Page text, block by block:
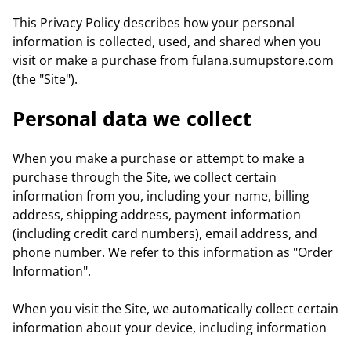
This Privacy Policy describes how your personal
information is collected, used, and shared when you
visit or make a purchase from fulana.sumupstore.com
(the "Site").
Personal data we collect
When you make a purchase or attempt to make a
purchase through the Site, we collect certain
information from you, including your name, billing
address, shipping address, payment information
(including credit card numbers), email address, and
phone number. We refer to this information as "Order
Information".
When you visit the Site, we automatically collect certain
information about your device, including information